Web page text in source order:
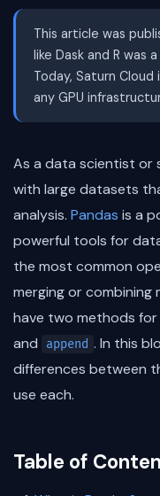
This article was
like Dask and R was
Today, Saturn
any GPU
As a data scientist or
with large datasets
analysis. Pandas is a
powerful tools for
the most common
merging or combining
have two methods
and append . In this
differences between
use each.
Table of